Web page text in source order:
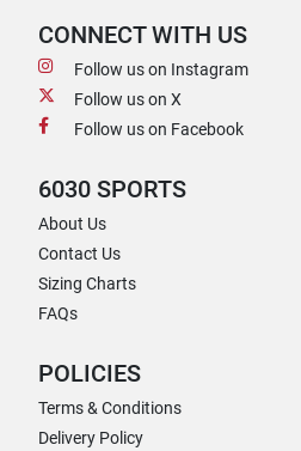
CONNECT WITH US
Follow us on Instagram
Follow us on X
Follow us on Facebook
6030 SPORTS
About Us
Contact Us
Sizing Charts
FAQs
POLICIES
Terms & Conditions
Delivery Policy